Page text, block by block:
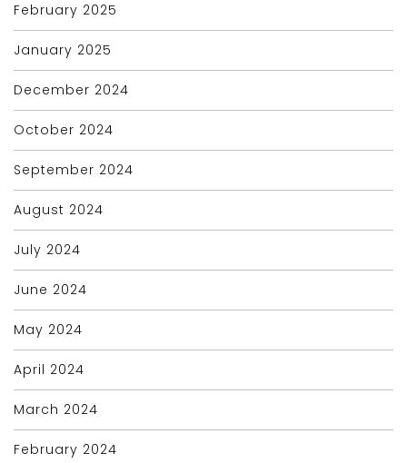
February 2025
January 2025
December 2024
October 2024
September 2024
August 2024
July 2024
June 2024
May 2024
April 2024
March 2024
February 2024